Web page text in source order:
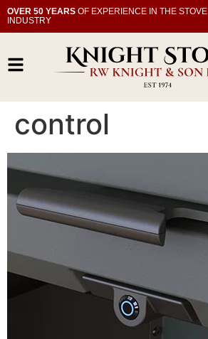
OVER 50 YEARS OF EXPERIENCE IN THE STOVE
INDUSTRY
control